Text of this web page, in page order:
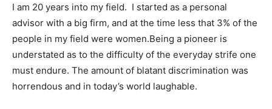
I am 20 years into my field. I started as a personal
advisor with a big firm, and at the time less that 3% of the
people in my field were women.Being a pioneer is
understated as to the difficulty of the everyday strife one
must endure. The amount of blatant discrimination was
horrendous and in today’s world laughable.